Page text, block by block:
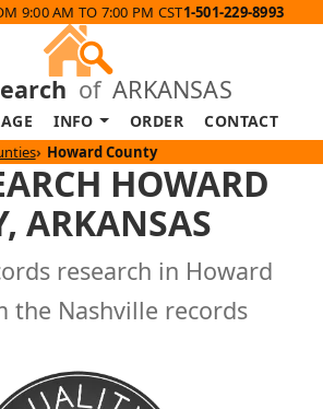
9:00 AM TO 7:00 PM CST1-501-229-8993
of ARKANSAS
INFO ORDER CONTACT
Howard County
HOWARD
ARKANSAS
research in Howard
the Nashville records